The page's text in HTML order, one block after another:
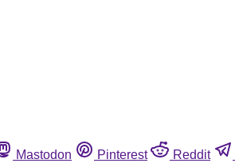
Mastodon Pinterest Reddit